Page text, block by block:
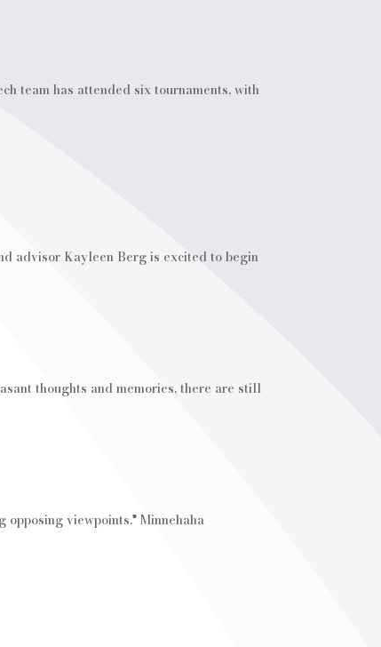
team has attended six tournaments, with
advisor Kayleen Berg is excited to begin
thoughts and memories, there are still
viewpoints." Minnehaha